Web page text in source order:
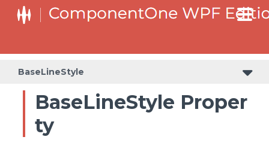
BaseLineStyle
BaseLineStyle Proper
ty